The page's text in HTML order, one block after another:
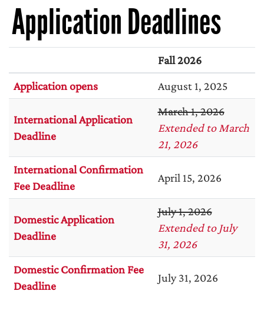
Application Deadlines
Fall 2026
Application opens
August 1, 2025
International Application
Deadline
March 1, 2026
Extended to March
21, 2026
International Confirmation
Fee Deadline
April 15, 2026
Domestic Application
Deadline
July 1, 2026
Extended to July
31, 2026
Domestic Confirmation Fee
Deadline
July 31, 2026